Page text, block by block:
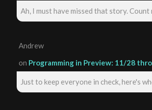
Ah, I must have missed that story. Count
Andrew
on Programming in Preview: 11/28
Just to keep everyone in check, here's